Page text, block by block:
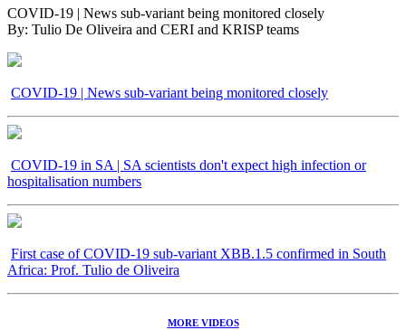
COVID-19 | News sub-variant being monitored closely
By: Tulio De Oliveira and CERI and KRISP teams
COVID-19 | News sub-variant being monitored closely
COVID-19 in SA | SA scientists don't expect high infection or
hospitalisation numbers
First case of COVID-19 sub-variant XBB.1.5 confirmed in South
Africa: Prof. Tulio de Oliveira
MORE VIDEOS